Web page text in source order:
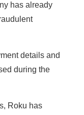
has already
details and
during the
Roku has